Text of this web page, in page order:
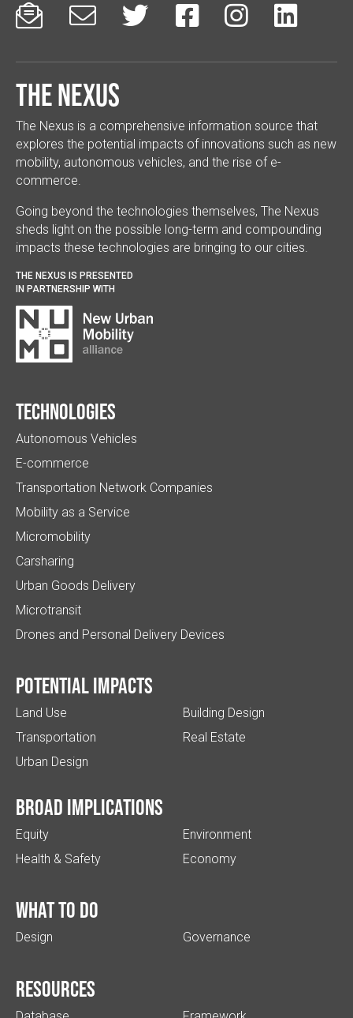
     
The Nexus
The Nexus is a comprehensive information source that
explores the potential impacts of innovations such as new
mobility, autonomous vehicles, and the rise of e-
commerce.
Going beyond the technologies themselves, The Nexus
sheds light on the possible long-term and compounding
impacts these technologies are bringing to our cities.
THE NEXUS IS PRESENTED
IN PARTNERSHIP WITH
Technologies
Autonomous Vehicles
E-commerce
Transportation Network Companies
Mobility as a Service
Micromobility
Carsharing
Urban Goods Delivery
Microtransit
Drones and Personal Delivery Devices
Potential impacts
Land Use
Transportation
Urban Design
Building Design
Real Estate
Broad implications
Equity
Health & Safety
Environment
Economy
What to do
Design Governance
Resources